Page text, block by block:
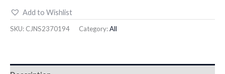
Add to Wishlist
SKU: CJNS2370194 Category:All